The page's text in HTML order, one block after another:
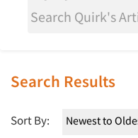
Search Results
Sort By: